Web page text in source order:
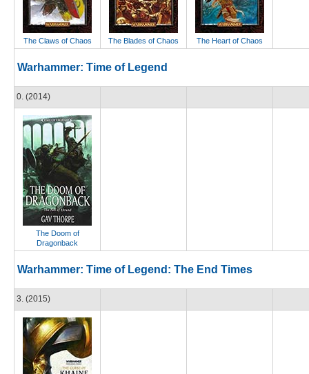
The Claws of Chaos The Blades of Chaos The Heart of Chaos
Warhammer: Time of Legend
0. (2014)
The Doom of
Dragonback
Warhammer: Time of Legend: The End Times
3. (2015)